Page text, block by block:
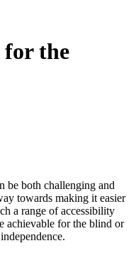
for the
be both challenging and
towards making it easier
a range of accessibility
achievable for the blind or